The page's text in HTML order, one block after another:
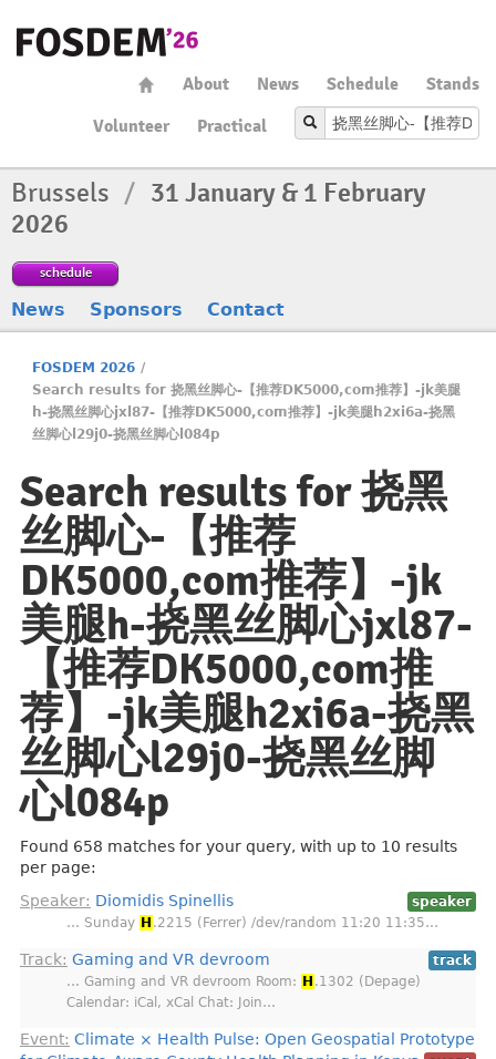
About News Schedule
Stands
Volunteer
Practical
Brussels / 31 January & 1 February
2026
schedule
News Sponsors Contact
FOSDEM 2026 /
Search results for 挠黑丝脚心-【推荐DK5000,com推荐】️️-jk美腿
h-挠黑丝脚心jxl87-【推荐DK5000,com推荐】️️-jk美腿h2xi6a-挠黑
丝脚心l29j0-挠黑丝脚心l084p
Search results for 挠黑
丝脚心-【推荐
DK5000,com推荐】️️-jk
美腿h-挠黑丝脚心jxl87-
【推荐DK5000,com推
荐】️️-jk美腿h2xi6a-挠黑
丝脚心l29j0-挠黑丝脚
心l084p
Found 658 matches for your query, with up to 10 results
per page:
Speaker: Diomidis Spinellis
speaker
… Sunday H .2215 (Ferrer) /dev/random 11:20 11:35…
Track: Gaming and VR devroom
track
… Gaming and VR devroom Room:
H .1302 (Depage)
Calendar: iCal, xCal Chat: Join…
Event: Climate × Health Pulse: Open Geospatial Prototype